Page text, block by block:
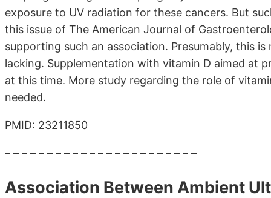
exposure to UV radiation for these cancers. But
this issue of The American Journal of
supporting such an association. Presumably, this
lacking. Supplementation with vitamin D aimed at
at this time. More study regarding the role of
needed.
PMID: 23211850
– – – – – – – – – – – – – – – – – – – – – – –
Association Between Ambient